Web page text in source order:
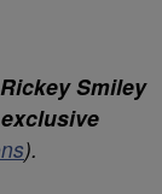
Smiley
).